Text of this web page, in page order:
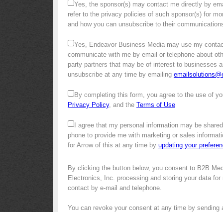
Yes, the sponsor(s) may contact me directly by
refer to the privacy policies of such sponsor(s) for
and how you can unsubscribe to their
Yes, Endeavor Business Media may use my
communicate with me by email or telephone about
party partners that may be of interest to businesses
unsubscribe at any time by emailing
By completing this form, you agree to the use of
Privacy Policy, and the Terms of Use
I agree that my personal information may be
phone to provide me with marketing or sales
for Arrow of this at any time by updating your
By clicking the button below, you consent to B2B
Electronics, Inc. processing and storing your data
contact by e-mail and telephone.
You can revoke your consent at any time by sending